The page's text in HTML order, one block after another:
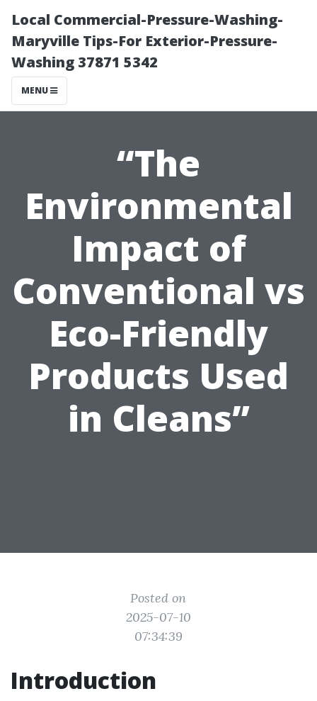
Local Commercial-Pressure-Washing-
Maryville Tips-For Exterior-Pressure-
Washing 37871 5342
MENU
“The
Environmental
Impact of
Conventional vs
Eco-Friendly
Products Used
in Cleans”
Posted on
2025-07-10
07:34:39
Introduction